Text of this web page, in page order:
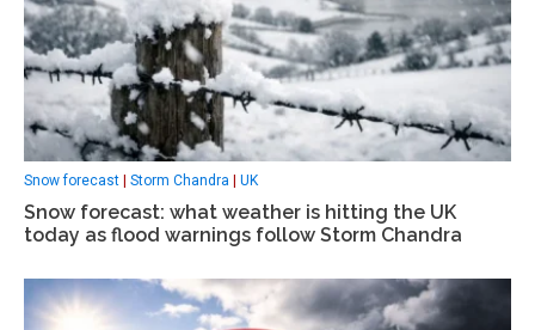
Snow forecast Storm Chandra UK
Snow forecast: what weather is hitting the UK
today as flood warnings follow Storm Chandra